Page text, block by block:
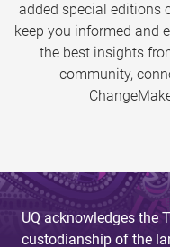
added special editions
keep you informed and
the best insights
community,
UQ acknowledges the
custodianship of the